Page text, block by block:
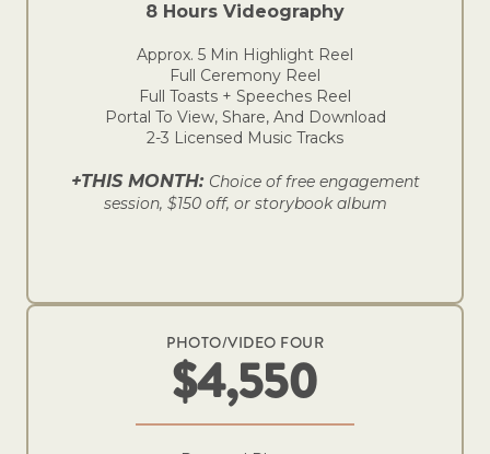
8 Hours Videography
Approx. 5 Min Highlight Reel
Full Ceremony Reel
Full Toasts + Speeches Reel
Portal To View, Share, And Download
2-3 Licensed Music Tracks
+THIS MONTH: Choice of free engagement
session, $150 off, or storybook album
PHOTO/VIDEO FOUR
$4,550